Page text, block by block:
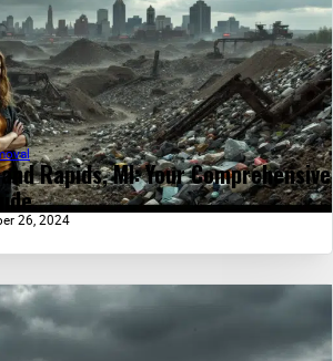
Rapids, MI: Your Comprehensive
26, 2024